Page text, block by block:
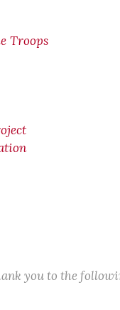
Troops
you to the